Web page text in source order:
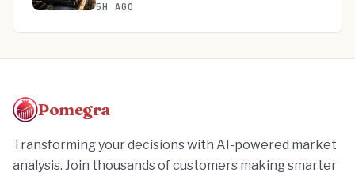
5H AGO
Pomegra
Transforming your decisions with AI-powered market
analysis. Join thousands of customers making smarter